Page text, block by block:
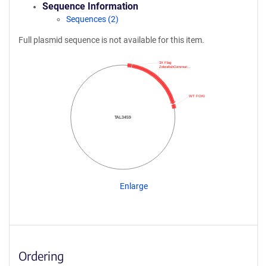
Sequence Information
Sequences (2)
Full plasmid sequence is not available for this item.
TAL3459
WT FOKI
ZebrafishCommun…
3X Flag
Enlarge
Ordering